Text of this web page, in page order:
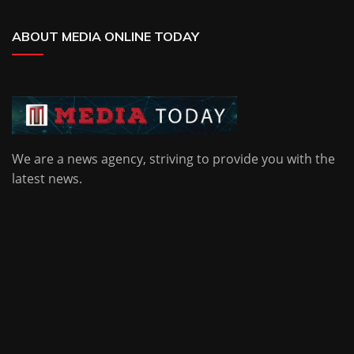
ABOUT MEDIA ONLINE TODAY
We are a news agency, striving to provide you with the
latest news.